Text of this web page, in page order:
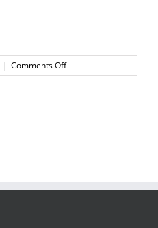
| Comments Offon
Screenshot